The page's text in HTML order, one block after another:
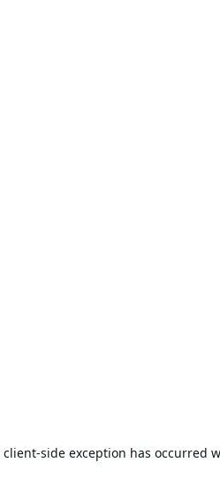
client-side exception has occurred